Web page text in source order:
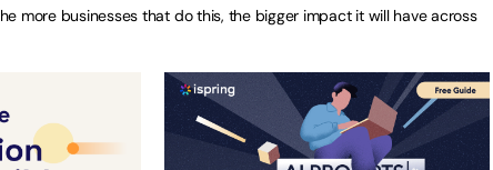
more businesses that do this, the bigger impact it will have across